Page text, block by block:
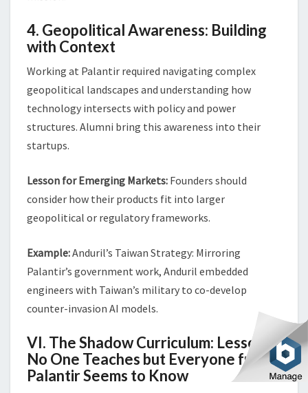
4. Geopolitical Awareness: Building
with Context
Working at Palantir required navigating complex
geopolitical landscapes and understanding how
technology intersects with policy and power
structures. Alumni bring this awareness into their
startups.
Lesson for Emerging Markets: Founders should
consider how their products fit into larger
geopolitical or regulatory frameworks.
Example:Anduril’s Taiwan Strategy: Mirroring
Palantir’s government work, Anduril embedded
engineers with Taiwan’s military to co-develop
counter-invasion AI models.
VI. The Shadow Curriculum: Lessons
No One Teaches but Everyone from
Palantir Seems to Know